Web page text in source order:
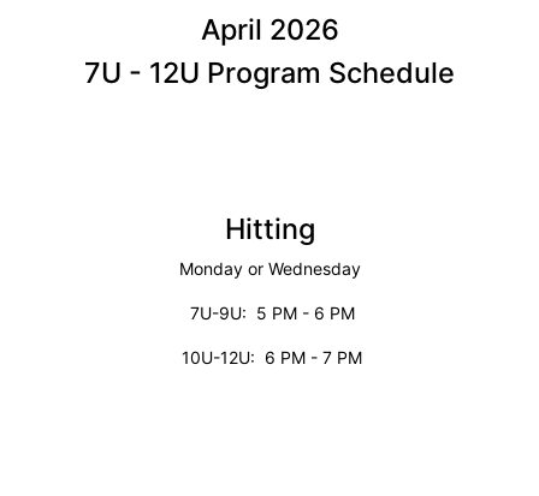
April 2026
7U - 12U Program Schedule
Hitting
Monday or Wednesday
7U-9U: 5 PM - 6 PM
10U-12U: 6 PM - 7 PM